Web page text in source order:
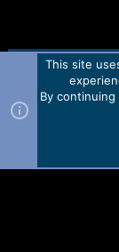
Forum software
2010-2021©
This site
By